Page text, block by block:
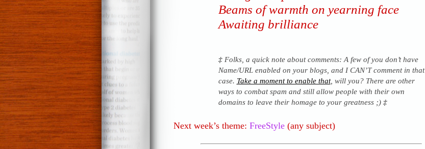
Beams of warmth on yearning face
Awaiting brilliance
‡Folks, a quick note about comments: A few of you don’t have
Name/URL enabled on your blogs, and I CAN’T comment in that
case. Take a moment to enable that, will you? There are other
ways to combat spam and still allow people with their own
domains to leave their homage to your greatness ;) ‡
Next week’s theme: FreeStyle(any subject)